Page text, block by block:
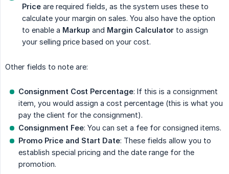
Price are required fields, as the system uses these to
calculate your margin on sales. You also have the option
to enable a Markup and Margin Calculator to assign
your selling price based on your cost.
Other fields to note are:
Consignment Cost Percentage: If this is a consignment
item, you would assign a cost percentage (this is what you
pay the client for the consignment).
Consignment Fee: You can set a fee for consigned items.
Promo Price and Start Date: These fields allow you to
establish special pricing and the date range for the
promotion.